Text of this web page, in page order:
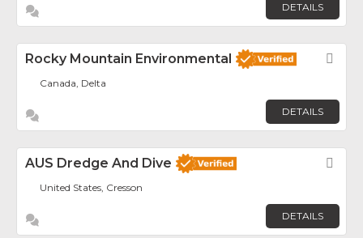
DETAILS
Rocky Mountain Environmental
Canada, Delta
DETAILS
AUS Dredge And Dive
United States, Cresson
DETAILS